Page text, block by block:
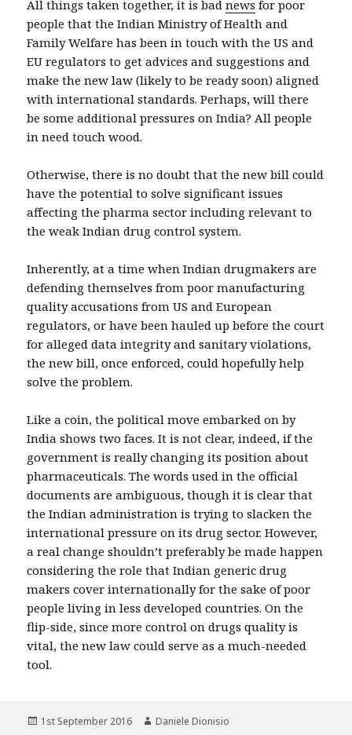
All things taken together, it is badnews for poor
people that the Indian Ministry of Health and
Family Welfare has been in touch with the US and
EU regulators to get advices and suggestions and
make the new law (likely to be ready soon) aligned
with international standards. Perhaps, will there
be some additional pressures on India? All people
in need touch wood.
Otherwise, there is no doubt that the new bill could
have the potential to solve significant issues
affecting the pharma sector including relevant to
the weak Indian drug control system.
Inherently, at a time when Indian drugmakers are
defending themselves from poor manufacturing
quality accusations from US and European
regulators, or have been hauled up before the court
for alleged data integrity and sanitary violations,
the new bill, once enforced, could hopefully help
solve the problem.
Like a coin, the political move embarked on by
India shows two faces. It is not clear, indeed, if the
government is really changing its position about
pharmaceuticals. The words used in the official
documents are ambiguous, though it is clear that
the Indian administration is trying to slacken the
international pressure on its drug sector. However,
a real change shouldn’t preferably be made happen
considering the role that Indian generic drug
makers cover internationally for the sake of poor
people living in less developed countries. On the
flip-side, since more control on drugs quality is
vital, the new law could serve as a much-needed
tool.
Posted
1st September 2016 Author
Daniele Dionisio